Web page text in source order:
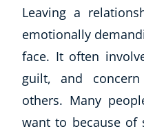
Leaving a
emotionally
face. It often
guilt, and
others. Many
want to because of